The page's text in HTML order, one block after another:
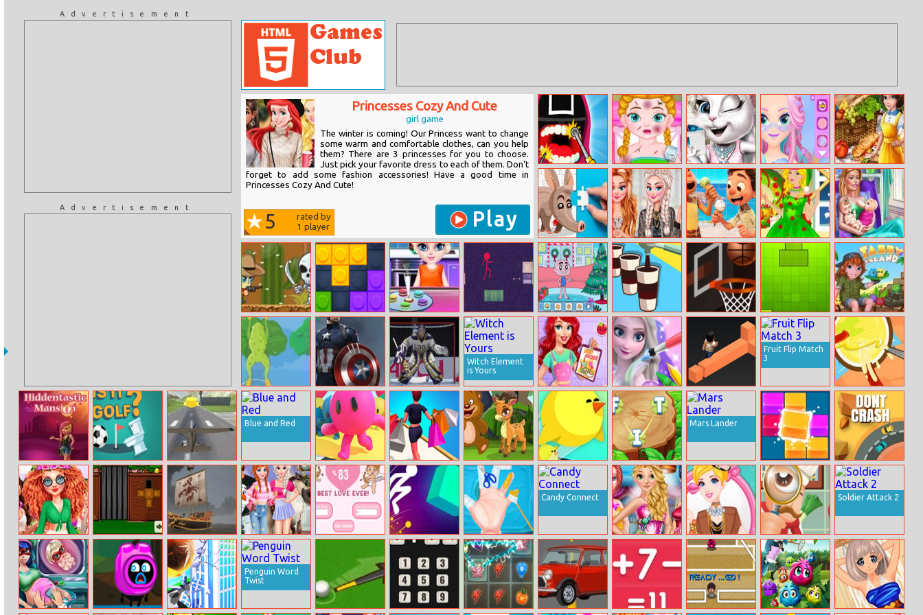
Advertisement
Advertisement
Princesses Cozy And Cute
girl game
The winter is coming! Our Princess want to change
some warm and comfortable clothes, can you help
them? There are 3 princesses for you to choose.
Just pick your favorite dress to each of them. Don't
forget to add some fashion accessories! Have a good time in
Princesses Cozy And Cute!
5
rated by
1 player Play
Squid Dentist
Game
Anna Injured
Doctor
Adelle Bridal
Styles
Princess
Makeup Girl
My Kichen
Adventures
Aardvark Puzzle
Challenge
Princesses Party
Crashers
Luca Jigsaw
Barbie Elf Party
Ellie Twins Birth
Super Cowboy
Run
Lego Block
Puzzle
Elsa Little Chef
Rainbow Baking
Stickman
Parkour
Teen Titans Go:
Superhero
Maker
Coffee Stack Square Crush Tabby Island
Clever Frog
Captain
America Doctor
Ice Hockey
Shootout
Witch Element
is Yours
Vegetarian
Food Delivery
Coloring Book
For Elsa
The Branch
Runner
Fruit Flip Match
3
Sausage Rush
Hiddentastic
Mansion
Is It Golf
Real Free Plane
Fly Flight
Simulator 3d
2020
Blue and Red
Run Royale 3D
Rich Shopping
3D
Fun Animals
Jigsaw
Mini Jam
Runner
Word
Adventures
Mars Lander
2020 Deluxe Don’t Crash
Princesses
Summer
Glamping Trip
The Huge Wall
Escape
Clash Of Ships
A Day In Ice
Kingdom
Light It Up
Baby Taylor
First Aid Tips
Candy Connect
Princesses
Candy Dress
Cinderella At
Music Festival
Hidden Food
Soldier Attack 2
Penguin Word
Twist